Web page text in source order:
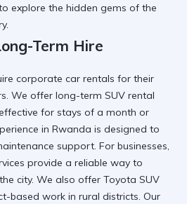
explore the hidden gems of the
Term Hire
corporate car rentals for their
We offer long-term SUV rental
for stays of a month or
in Rwanda is designed to
support. For businesses,
provide a reliable way to
city. We also offer Toyota SUV
based work in rural districts. Our